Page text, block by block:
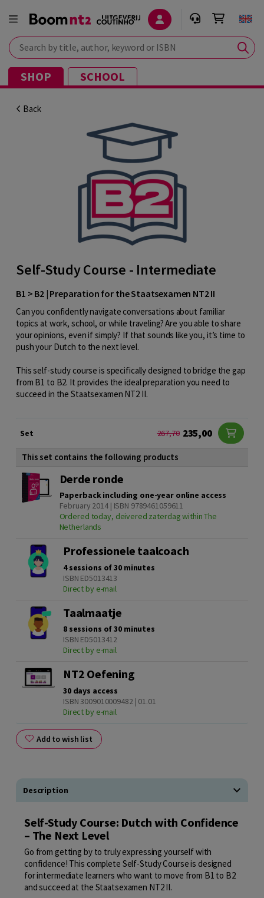
Search by title, author, keyword or ISBN
SHOP SCHOOL
Back
Self-Study Course - Intermediate
B1 > B2 | Preparation for the Staatsexamen NT2 II
Can you confidently navigate conversations about familiar
topics at work, school, or while traveling? Are you able to share
your opinions, even if simply? If that sounds like you, it’s time to
push your Dutch to the next level.
This self-study course is specifically designed to bridge the gap
from B1 to B2. It provides the ideal preparation you need to
succeed in the Staatsexamen NT2 II.
Set 267,70 235,00
This set contains the following products
Derde ronde
Paperback including one-year online access
February 2014 | ISBN 9789461059611
Ordered today, deivered zaterdag within The
Netherlands
Professionele taalcoach
4 sessions of 30 minutes
ISBN ED5013413
Direct by e-mail
Taalmaatje
8 sessions of 30 minutes
ISBN ED5013412
Direct by e-mail
NT2 Oefening
30 days access
ISBN 3009010009482 | 01.01
Direct by e-mail
Add to wish list
Description
Self-Study Course: Dutch with Confidence
– The Next Level
Go from getting by to truly expressing yourself with
confidence! This complete Self-Study Course is designed
for intermediate learners who want to move from B1 to B2
and succeed at the Staatsexamen NT2 II.